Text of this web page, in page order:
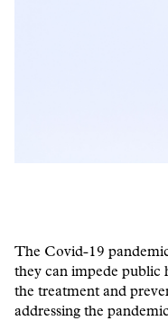
The Covid-19
they can impede public
the treatment and
addressing the